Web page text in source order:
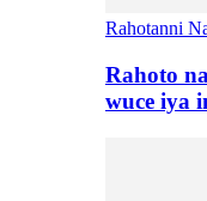
Rahotanni
Rahoto
wuce iya